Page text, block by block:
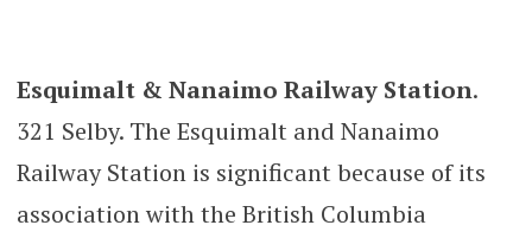
Esquimalt & Nanaimo Railway Station.
321 Selby. The Esquimalt and Nanaimo
Railway Station is significant because of its
association with the British Columbia